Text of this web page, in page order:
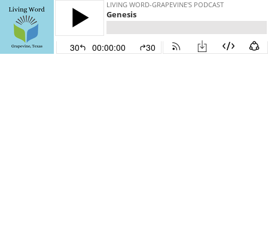
LIVING WORD-GRAPEVINE'S PODCAST
Genesis
30 00:00:00 30